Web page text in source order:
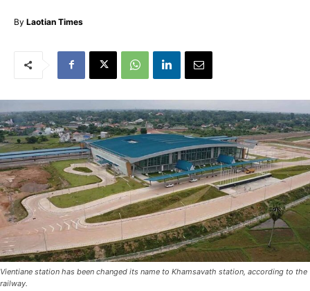
By Laotian Times
Vientiane station has been changed its name to Khamsavath station, according to the
railway.